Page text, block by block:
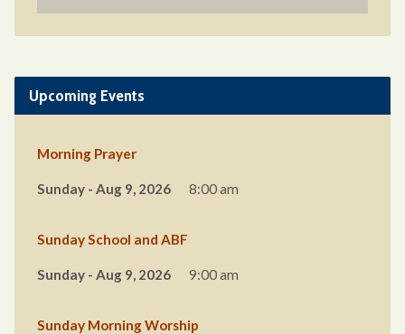
Upcoming Events
Morning Prayer
Sunday - Aug 9, 2026 8:00 am
Sunday School and ABF
Sunday - Aug 9, 2026 9:00 am
Sunday Morning Worship